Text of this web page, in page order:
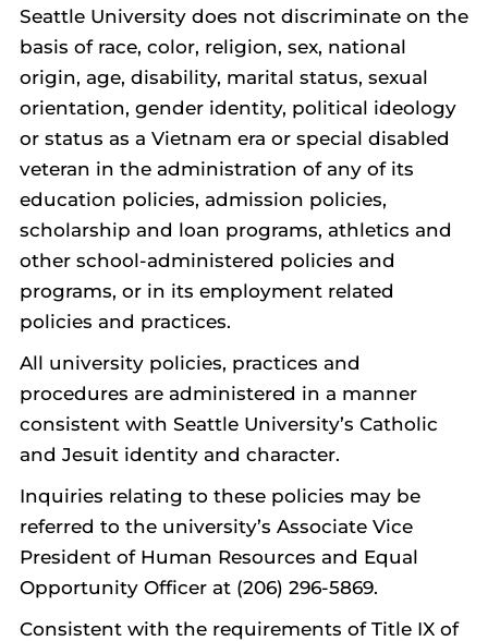
Seattle University does not discriminate on the
basis of race, color, religion, sex, national
origin, age, disability, marital status, sexual
orientation, gender identity, political ideology
or status as a Vietnam era or special disabled
veteran in the administration of any of its
education policies, admission policies,
scholarship and loan programs, athletics and
other school-administered policies and
programs, or in its employment related
policies and practices.
All university policies, practices and
procedures are administered in a manner
consistent with Seattle University’s Catholic
and Jesuit identity and character.
Inquiries relating to these policies may be
referred to the university’s Associate Vice
President of Human Resources and Equal
Opportunity Officer at (206) 296-5869.
Consistent with the requirements of Title IX of